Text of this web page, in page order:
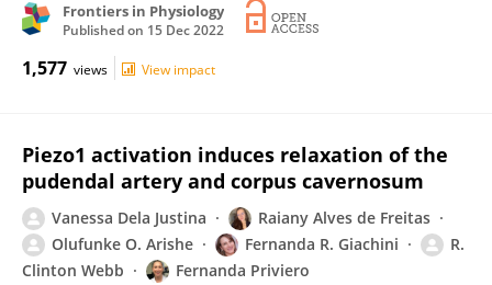
Frontiers in Physiology
Published on 15 Dec 2022
1,577 views View impact
Piezo1 activation induces relaxation of the
pudendal artery and corpus cavernosum
Vanessa Dela Justina
Raiany Alves de Freitas
Olufunke O. Arishe
Fernanda R. Giachini
R.
Clinton Webb
Fernanda Priviero